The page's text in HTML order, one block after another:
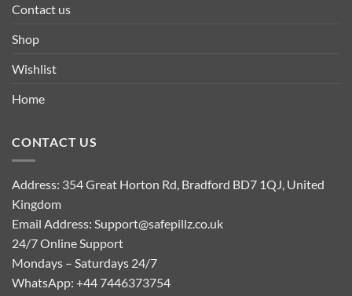
Contact us
Shop
Wishlist
Home
CONTACT US
Address: 354 Great Horton Rd, Bradford BD7 1QJ, United
Kingdom
Email Address: Support@safepillz.co.uk
24/7 Online Support
Mondays – Saturdays 24/7
WhatsApp: +44 7446373754